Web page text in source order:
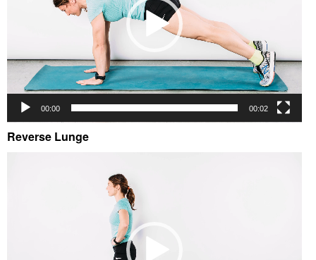
00:00 00:02
Reverse Lunge